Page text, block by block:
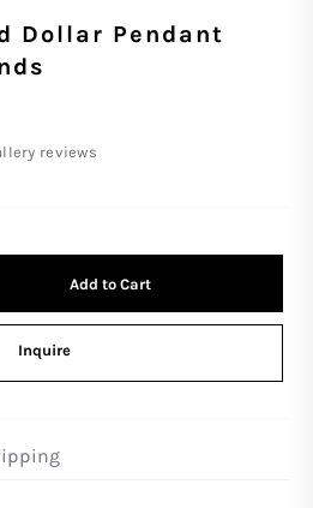
Dollar Pendant
reviews
Add to Cart
Inquire